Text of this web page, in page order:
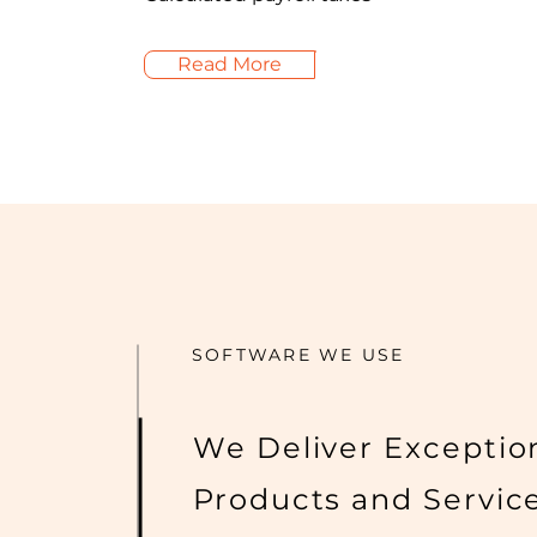
Read More
SOFTWARE WE USE
We Deliver
Products and